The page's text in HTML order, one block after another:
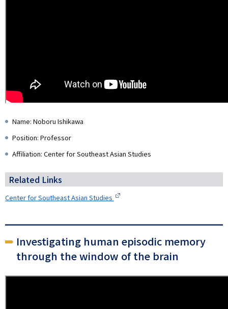
Name: Noboru Ishikawa
Position: Professor
Affiliation: Center for Southeast Asian Studies
Related Links
Center for Southeast Asian Studies
Investigating human episodic memory
through the window of the brain